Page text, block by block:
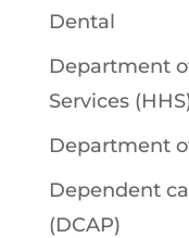
Dental
Department
Services
Department
Dependent
(DCAP)